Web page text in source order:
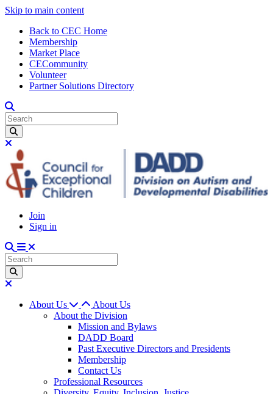
Skip to main content
Back to CEC Home
Membership
Market Place
CECommunity
Volunteer
Partner Solutions Directory
Join
Sign in
About Us
About Us
About the Division
Mission and Bylaws
DADD Board
Past Executive Directors and Presidents
Membership
Contact Us
Professional Resources